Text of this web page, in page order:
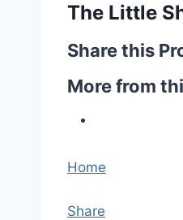
The Little
Share this
More from
Home
Share